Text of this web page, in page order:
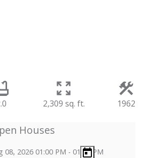
2,309 sq. ft. 1962
08, 2026 01:00 PM - 01:00 PM